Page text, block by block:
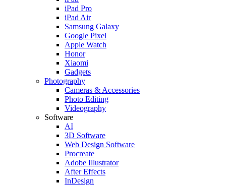
iPad Pro
iPad Air
Samsung Galaxy
Google Pixel
Apple Watch
Honor
Xiaomi
Gadgets
Photography
Cameras & Accessories
Photo Editing
Videography
Software
AI
3D Software
Web Design Software
Procreate
Adobe Illustrator
After Effects
InDesign